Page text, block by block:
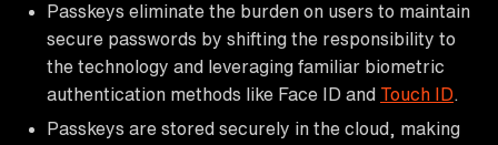
Passkeys eliminate the burden on users to maintain
secure passwords by shifting the responsibility to
the technology and leveraging familiar biometric
authentication methods like Face ID and Touch ID
Passkeys are stored securely in the cloud, making